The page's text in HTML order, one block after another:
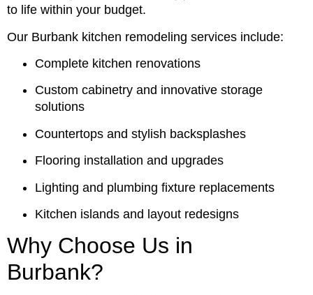
to life within your budget.
Our Burbank kitchen remodeling services include:
Complete kitchen renovations
Custom cabinetry and innovative storage
solutions
Countertops and stylish backsplashes
Flooring installation and upgrades
Lighting and plumbing fixture replacements
Kitchen islands and layout redesigns
Why Choose Us in
Burbank?